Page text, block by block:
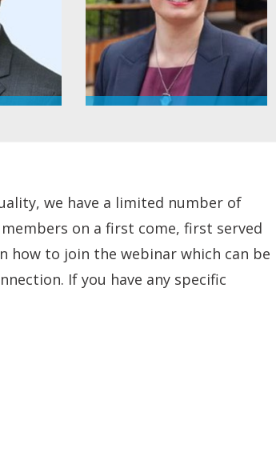
we have a limited number of
members on a first come, first served
how to join the webinar which can be
If you have any specific